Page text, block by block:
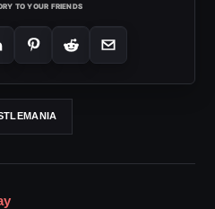
TO YOUR FRIENDS